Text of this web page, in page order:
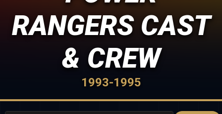
RANGERS CAST
& CREW
1993-1995